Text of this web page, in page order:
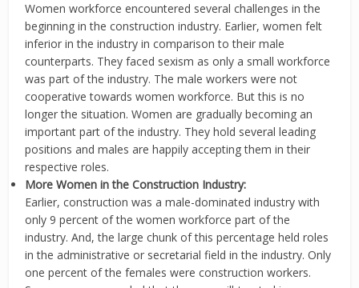
Women workforce encountered several challenges in the
beginning in the construction industry. Earlier, women felt
inferior in the industry in comparison to their male
counterparts. They faced sexism as only a small workforce
was part of the industry. The male workers were not
cooperative towards women workforce. But this is no
longer the situation. Women are gradually becoming an
important part of the industry. They hold several leading
positions and males are happily accepting them in their
respective roles.
More Women in the Construction Industry:
Earlier, construction was a male-dominated industry with
only 9 percent of the women workforce part of the
industry. And, the large chunk of this percentage held roles
in the administrative or secretarial field in the industry. Only
one percent of the females were construction workers.